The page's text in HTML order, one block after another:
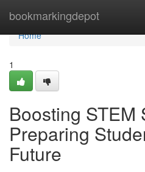
bookmarkingdepot
Home
Home
1
Boosting STEM
Preparing
Future